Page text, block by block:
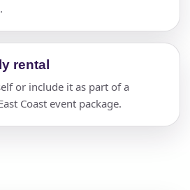
rental
or include it as part of a
Coast event package.